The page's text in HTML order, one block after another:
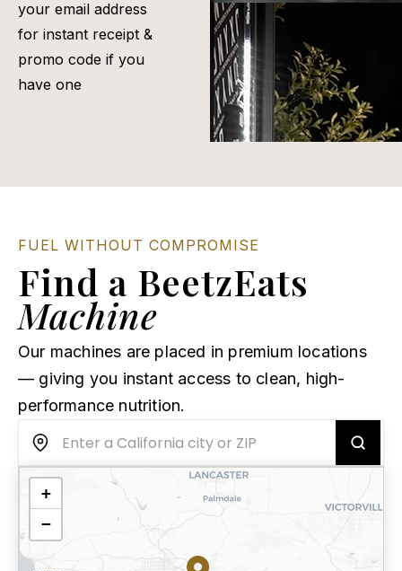
your email address
for instant receipt &
promo code if you
have one
FUEL WITHOUT COMPROMISE
Find a BeetzEats
Machine
Our machines are placed in premium locations
— giving you instant access to clean, high-
performance nutrition.
+
−